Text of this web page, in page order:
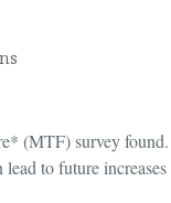
(MTF) survey found.
to future increases